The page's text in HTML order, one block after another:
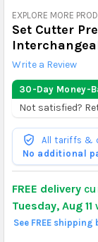
EXPLORE MORE
Set Cutter
Write a Review
30-Day Money-
Not satisfied?
All tariffs &
No additional
FREE delivery
Tuesday, Aug 11
See FREE